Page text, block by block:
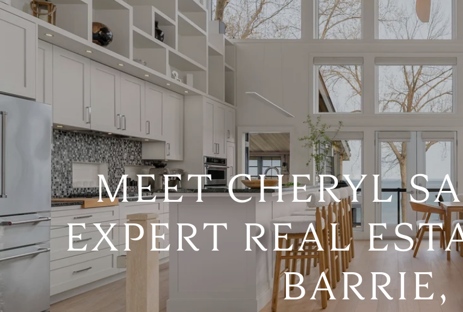
MEET CHERYL
EXPERT REAL